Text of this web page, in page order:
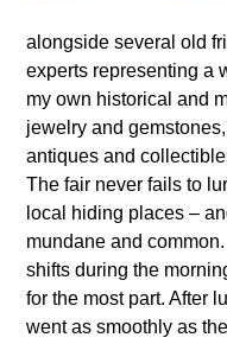
alongside several old
experts representing a
my own historical and
jewelry and
antiques and
The fair never fails to
local hiding places –
mundane and
shifts during the
for the most part. After
went as smoothly as